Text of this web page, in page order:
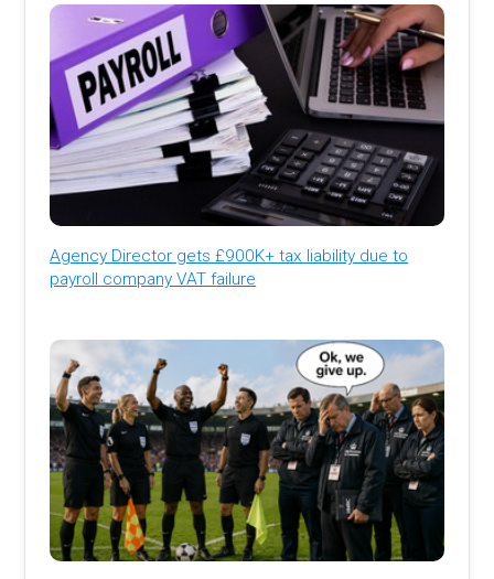
Agency Director gets £900K+ tax liability due to
payroll company VAT failure